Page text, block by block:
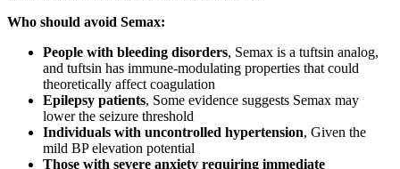
Who should avoid Semax:
People with bleeding disorders, Semax is a tuftsin analog,
and tuftsin has immune-modulating properties that could
theoretically affect coagulation
Epilepsy patients, Some evidence suggests Semax may
lower the seizure threshold
Individuals with uncontrolled hypertension, Given the
mild BP elevation potential
Those with severe anxiety requiring immediate